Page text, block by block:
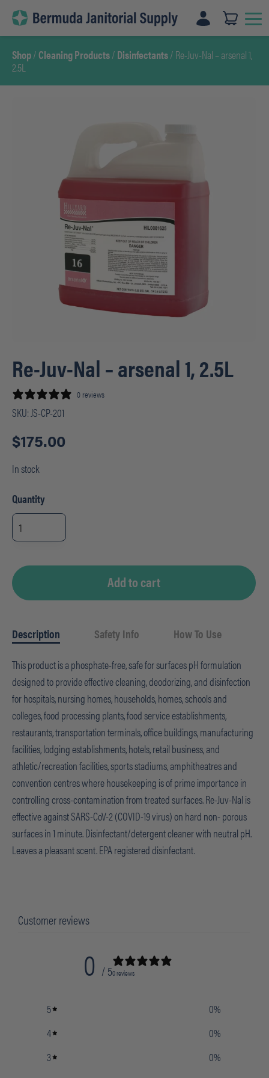
Skip
content
Shop/Cleaning Products/ Disinfectants/ Re-Juv-Nal – arsenal 1,
2.5L
Re-Juv-Nal – arsenal 1, 2.5L
0 reviews
SKU: JS-CP-201
$175.00
In stock
Quantity
Re-
Juv-
Nal
-
2.5L
quantity Add to cart
Description Safety Info How To Use
This product is a phosphate-free, safe for surfaces pH formulation
designed to provide effective cleaning, deodorizing, and disinfection
for hospitals, nursing homes, households, homes, schools and
colleges, food processing plants, food service establishments,
restaurants, transportation terminals, office buildings, manufacturing
facilities, lodging establishments, hotels, retail business, and
athletic/recreation facilities, sports stadiums, amphitheatres and
convention centres where housekeeping is of prime importance in
controlling cross-contamination from treated surfaces. Re-Juv-Nal is
effective against SARS-CoV-2 (COVID-19 virus) on hard non- porous
surfaces in 1 minute. Disinfectant/detergent cleaner with neutral pH.
Leaves a pleasant scent. EPA registered disinfectant.
Customer reviews
0 / 50 reviews
5 0%
4
0%
3
0%